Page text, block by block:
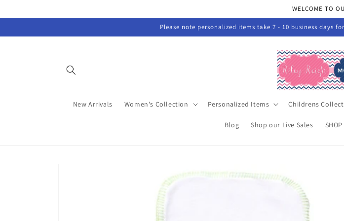
WELCOME TO
Please note personalized items take 7 - 10 business days
New Arrivals Women's Collection Personalized Items Childrens
Blog Shop our Live Sales